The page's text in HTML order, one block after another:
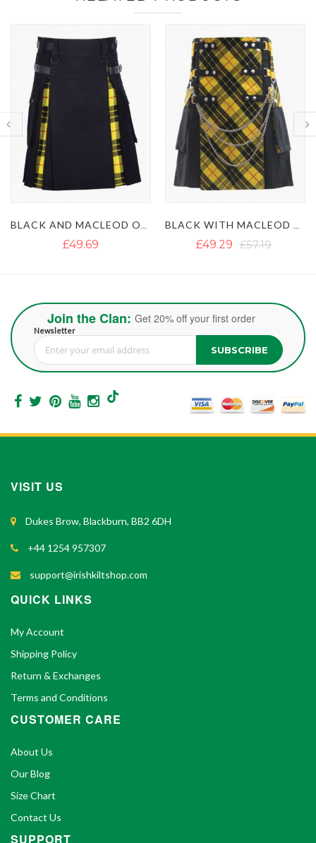
BLACK WITH MACLEOD OF LEWIS TARTAN GOTHIC HYBRID KILT
£49.29 £57.19 £50.87 £63.51
Join the Clan: Get 20% off your first order
Newsletter
Sign Up for Our Newsletter: SUBSCRIBE
VISIT US
Dukes Brow, Blackburn, BB2 6DH
+44 1254 957307
support@irishkiltshop.com
QUICK LINKS
My Account
Shipping Policy
Return & Exchanges
Terms and Conditions
CUSTOMER CARE
About Us
Our Blog
Size Chart
Contact Us
SUPPORT